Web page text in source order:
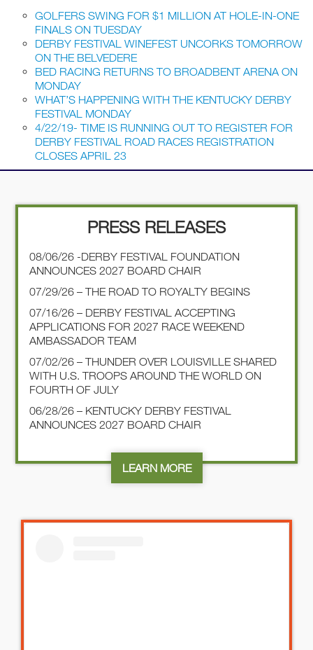
GOLFERS SWING FOR $1 MILLION AT HOLE-IN-ONE
FINALS ON TUESDAY
DERBY FESTIVAL WINEFEST UNCORKS TOMORROW
ON THE BELVEDERE
BED RACING RETURNS TO BROADBENT ARENA ON
MONDAY
WHAT’S HAPPENING WITH THE KENTUCKY DERBY
FESTIVAL MONDAY
4/22/19- TIME IS RUNNING OUT TO REGISTER FOR
DERBY FESTIVAL ROAD RACES REGISTRATION
CLOSES APRIL 23
PRESS RELEASES
08/06/26 -DERBY FESTIVAL FOUNDATION
ANNOUNCES 2027 BOARD CHAIR
07/29/26 – THE ROAD TO ROYALTY BEGINS
07/16/26 – DERBY FESTIVAL ACCEPTING
APPLICATIONS FOR 2027 RACE WEEKEND
AMBASSADOR TEAM
07/02/26 – THUNDER OVER LOUISVILLE SHARED
WITH U.S. TROOPS AROUND THE WORLD ON
FOURTH OF JULY
06/28/26 – KENTUCKY DERBY FESTIVAL
ANNOUNCES 2027 BOARD CHAIR
LEARN MORE